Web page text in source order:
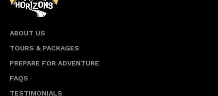
ABOUT US
TOURS & PACKAGES
PREPARE FOR ADVENTURE
FAQS
TESTIMONIALS